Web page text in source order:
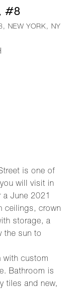
#8
NEW YORK, NY
is one of
will visit in
a June 2021
ceilings, crown
storage, a
the sun to
with custom
Bathroom is
tiles and new,